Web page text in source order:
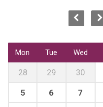
Mon Tue Wed
28 29 30
5 6 7